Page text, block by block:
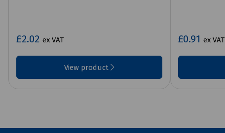
£2.02 ex VAT
View product
£0.91 ex VAT